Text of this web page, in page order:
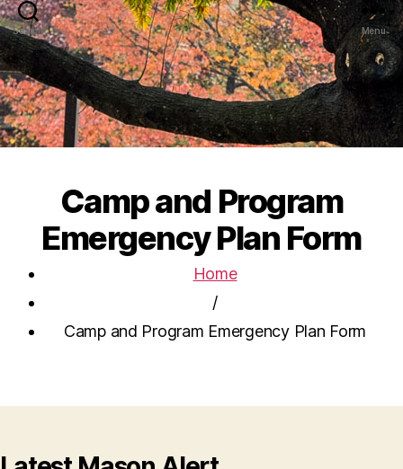
Search Menu
Camp and Program
Emergency Plan Form
Home
/
Camp and Program Emergency Plan Form